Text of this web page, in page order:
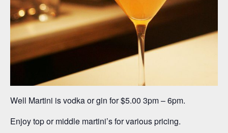
Well Martini is vodka or gin for $5.00 3pm – 6pm.
Enjoy top or middle martini’s for various pricing.